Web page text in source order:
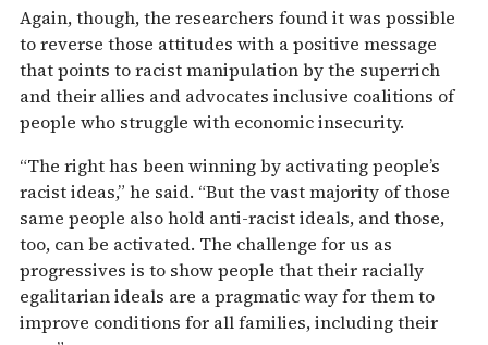
Again, though, the researchers found it was possible
to reverse those attitudes with a positive message
that points to racist manipulation by the superrich
and their allies and advocates inclusive coalitions of
people who struggle with economic insecurity.
“The right has been winning by activating people’s
racist ideas,” he said. “But the vast majority of those
same people also hold anti-racist ideals, and those,
too, can be activated. The challenge for us as
progressives is to show people that their racially
egalitarian ideals are a pragmatic way for them to
improve conditions for all families, including their